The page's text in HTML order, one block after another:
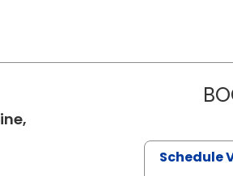
Schedule